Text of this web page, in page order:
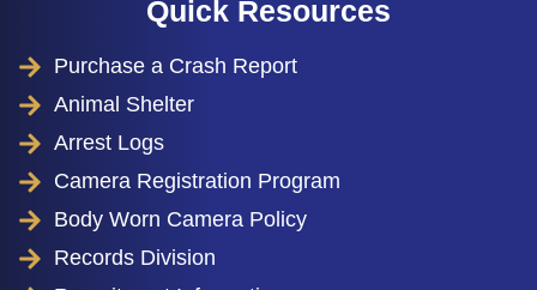
Quick Resources
Purchase a Crash Report
Animal Shelter
Arrest Logs
Camera Registration Program
Body Worn Camera Policy
Records Division